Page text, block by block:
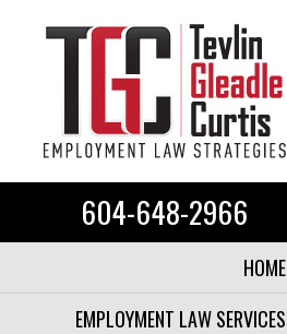
604-648-2966
HOME
EMPLOYMENT LAW SERVICES